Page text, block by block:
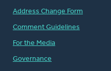
Address Change Form
Comment Guidelines
For the Media
Governance